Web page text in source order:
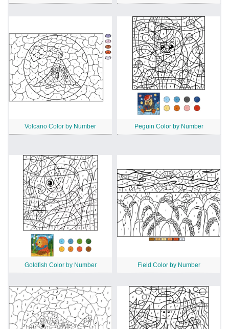
Volcano Color by Number Peguin Color by Number
Goldfish Color by Number Field Color by Number